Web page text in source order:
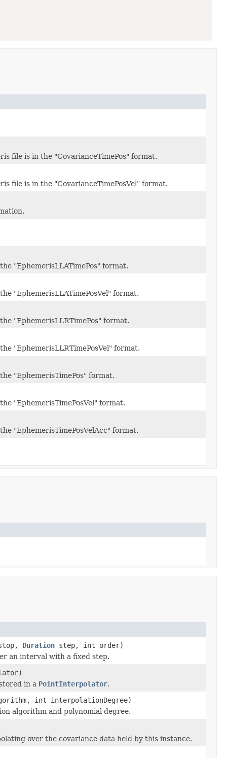
file is in the "CovarianceTimePos" format.
file is in the "CovarianceTimePosVel" format.
"EphemerisLLATimePos" format.
"EphemerisLLATimePosVel" format.
"EphemerisLLRTimePos" format.
"EphemerisLLRTimePosVel" format.
"EphemerisTimePos" format.
"EphemerisTimePosVel" format.
"EphemerisTimePosVelAcc" format.
Duration step, int order)
an interval with a fixed step.
in a PointInterpolator.
int interpolationDegree)
algorithm and polynomial degree.
over the covariance data held by this instance.